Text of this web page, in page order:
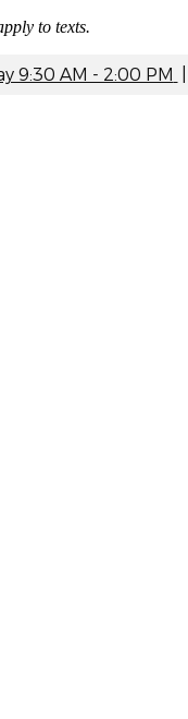
to texts.
9:30 AM - 2:00 PM